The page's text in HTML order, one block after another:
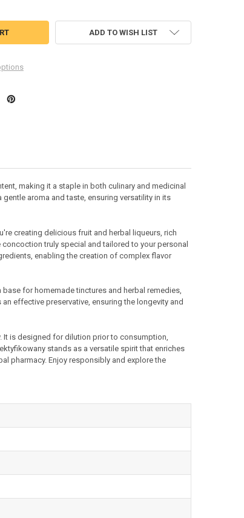
ADD TO WISH LIST
making it a staple in both culinary and medicinal
aroma and taste, ensuring versatility in its
creating delicious fruit and herbal liqueurs, rich
truly special and tailored to your personal
enabling the creation of complex flavor
for homemade tinctures and herbal remedies,
effective preservative, ensuring the longevity and
It is designed for dilution prior to consumption,
stands as a versatile spirit that enriches
pharmacy. Enjoy responsibly and explore the